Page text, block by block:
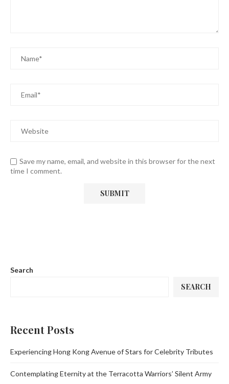
Save my name, email, and website in this browser for the next
time I comment.
Search
SEARCH
Recent Posts
Experiencing Hong Kong Avenue of Stars for Celebrity Tributes
Contemplating Eternity at the Terracotta Warriors’ Silent Army